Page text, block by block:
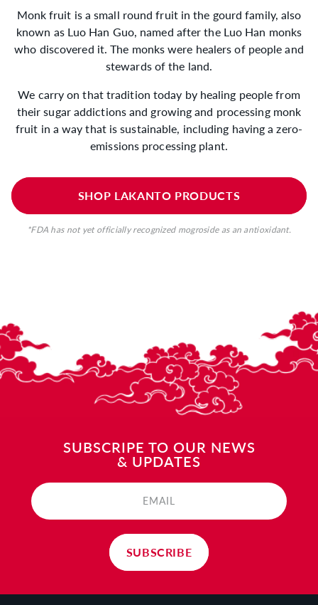
Monk fruit is a small round fruit in the gourd family, also
known as Luo Han Guo, named after the Luo Han monks
who discovered it. The monks were healers of people and
stewards of the land.
We carry on that tradition today by healing people from
their sugar addictions and growing and processing monk
fruit in a way that is sustainable, including having a zero-
emissions processing plant.
SHOP LAKANTO PRODUCTS
*FDA has not yet officially recognized mogroside as an antioxidant.
SUBSCRIPE TO OUR NEWS
& UPDATES
EMAIL
SUBSCRIBE